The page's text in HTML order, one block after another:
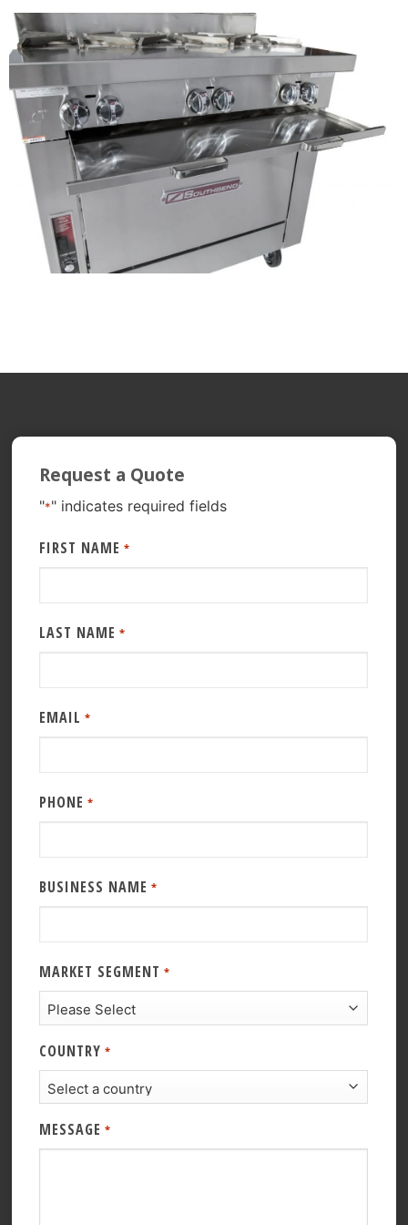
Request a Quote
"*" indicates required fields
FIRST NAME *
LAST NAME *
EMAIL *
PHONE *
BUSINESS NAME *
MARKET SEGMENT *
COUNTRY *
MESSAGE *